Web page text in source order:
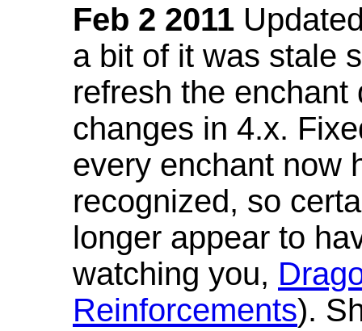
Feb 2 2011
a bit of it was stale
refresh the
changes in 4.x.
every enchant now
recognized, so
longer appear to
watching you,
Reinforcements).